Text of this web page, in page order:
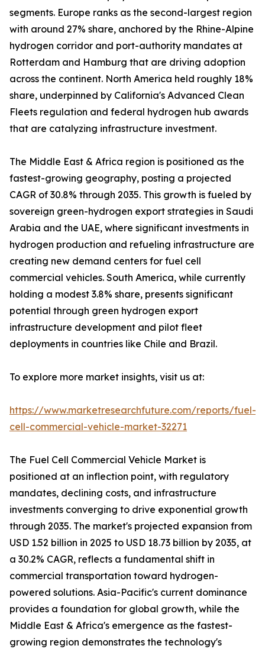
segments. Europe ranks as the second-largest region
with around 27% share, anchored by the Rhine-Alpine
hydrogen corridor and port-authority mandates at
Rotterdam and Hamburg that are driving adoption
across the continent. North America held roughly 18%
share, underpinned by California's Advanced Clean
Fleets regulation and federal hydrogen hub awards
that are catalyzing infrastructure investment.
The Middle East & Africa region is positioned as the
fastest-growing geography, posting a projected
CAGR of 30.8% through 2035. This growth is fueled by
sovereign green-hydrogen export strategies in Saudi
Arabia and the UAE, where significant investments in
hydrogen production and refueling infrastructure are
creating new demand centers for fuel cell
commercial vehicles. South America, while currently
holding a modest 3.8% share, presents significant
potential through green hydrogen export
infrastructure development and pilot fleet
deployments in countries like Chile and Brazil.
To explore more market insights, visit us at:
https://www.marketresearchfuture.com/reports/fuel-
cell-commercial-vehicle-market-32271
The Fuel Cell Commercial Vehicle Market is
positioned at an inflection point, with regulatory
mandates, declining costs, and infrastructure
investments converging to drive exponential growth
through 2035. The market's projected expansion from
USD 1.52 billion in 2025 to USD 18.73 billion by 2035, at
a 30.2% CAGR, reflects a fundamental shift in
commercial transportation toward hydrogen-
powered solutions. Asia-Pacific's current dominance
provides a foundation for global growth, while the
Middle East & Africa's emergence as the fastest-
growing region demonstrates the technology's